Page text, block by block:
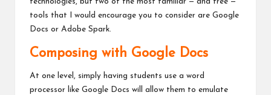
technologies, but two of the most familiar — and free —
tools that I would encourage you to consider are Google
Docs or Adobe Spark.
Composing with Google Docs
At one level, simply having students use a word
processor like Google Docs will allow them to emulate